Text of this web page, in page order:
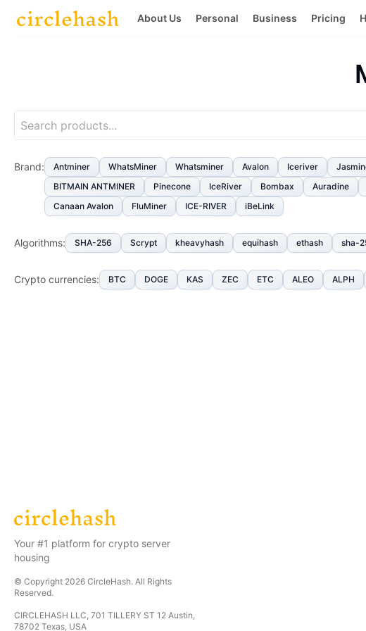
About Us Personal Business Pricing
Brand: Antminer WhatsMiner Whatsminer Avalon Iceriver
BITMAIN ANTMINER
Pinecone IceRiver Bombax Auradine
Canaan Avalon
FluMiner ICE-RIVER iBeLink
Algorithms: SHA-256 Scrypt kheavyhash equihash ethash sha-
Crypto currencies: BTC DOGE KAS ZEC ETC ALEO ALPH
Your #1 platform for crypto server
housing
© Copyright 2026 CircleHash. All Rights
Reserved.
CIRCLEHASH LLC, 701 TILLERY ST 12 Austin,
78702 Texas, USA